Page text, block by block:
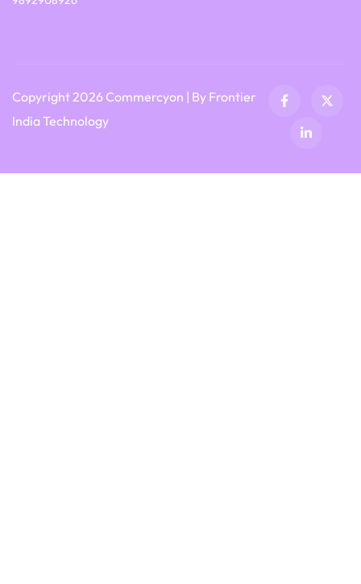
Copyright 2026 Commercyon | By Frontier
India Technology